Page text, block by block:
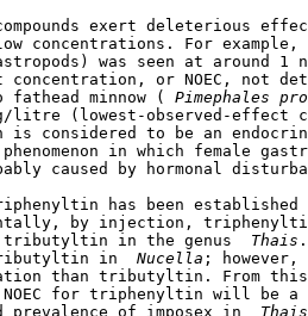
exert deleterious
concentrations. For example,
was seen at around 1
concentration, or NOEC, not
fathead minnow (
Pimephales
litre (lowest-observed-effect
is considered to be an
in which female
caused by hormonal
has been established
by injection,
in the genus
Thais
in
Nucella ;
than tributyltin. From
for triphenyltin will be a
prevalence of imposex in
Thais